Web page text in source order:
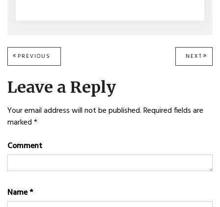
Post
navigation
PREVIOUS
POST:
NEXT NEXT
Leave a Reply
Your email address will not be published.Required fields are
marked*
Comment
Name*